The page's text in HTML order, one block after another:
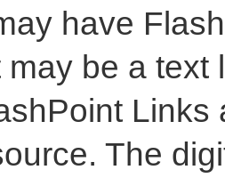
have
may be a text
Links
The